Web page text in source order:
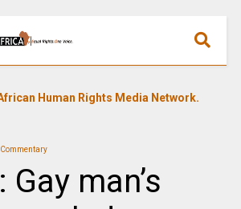
Human Rights Media Network.
Commentary
man’s